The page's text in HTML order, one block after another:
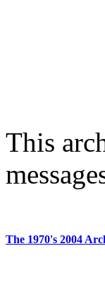
This
The 1970's 2004